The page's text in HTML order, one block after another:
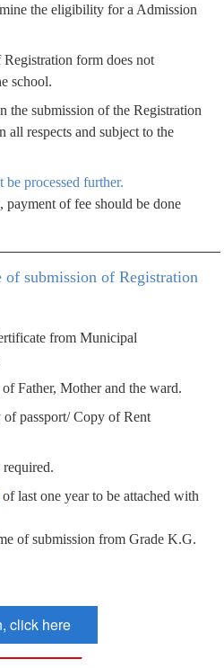
the eligibility for a Admission
form does not
school.
the submission of the Registration
all respects and subject to the
processed further.
of fee should be done
of submission of Registration
from Municipal
Father, Mother and the ward.
passport/ Copy of Rent
required.
of last one year to be attached with
of submission from Grade K.G.
click here